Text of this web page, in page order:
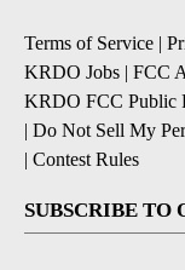
Terms of Service |
KRDO Jobs | FCC
KRDO FCC Public
| Do Not Sell My
| Contest Rules
SUBSCRIBE TO